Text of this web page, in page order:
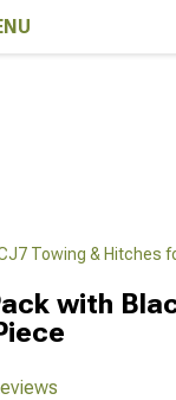
Towing & Hitches
with